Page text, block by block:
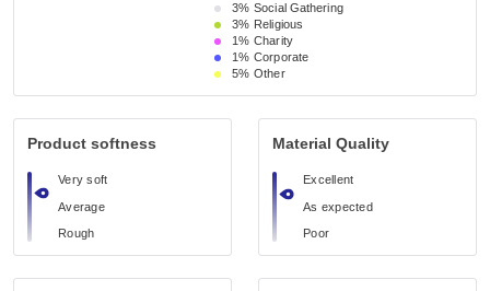
3% Social Gathering
3% Religious
1% Charity
1% Corporate
5% Other
Product softness
Very soft
Average
Rough
Material Quality
Excellent
As expected
Poor